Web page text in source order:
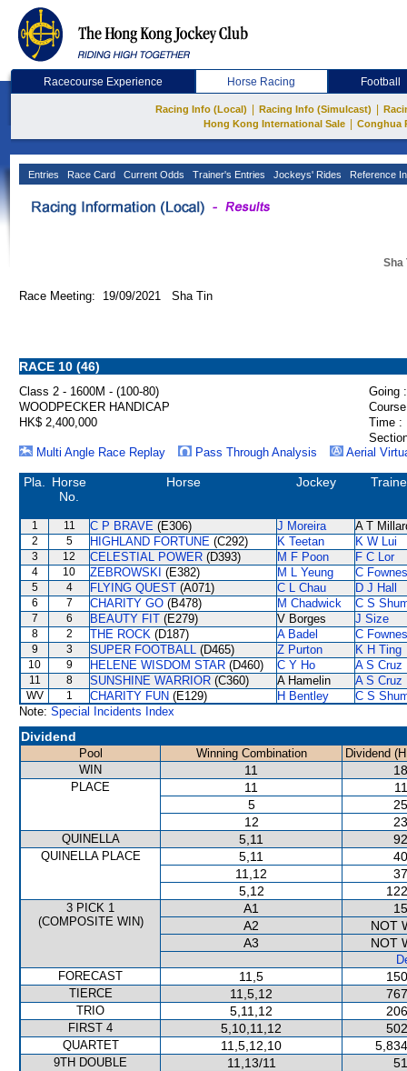
Racecourse Experience Horse Racing Football
Racing Info (Local) Racing Info (Simulcast)
Hong Kong International Sale
Conghua
Entries Race Card Current Odds Trainer's Entries Jockeys' Rides Reference
Sha
Race Meeting: 19/09/2021 Sha Tin
RACE 10 (46)
Class 2 - 1600M - (100-80)
Going :
WOODPECKER HANDICAP
HK$ 2,400,000
Time :
Multi Angle Race Replay
Pass Through Analysis Aerial
Pla.
Horse
No.
Horse Jockey
1 11 C P BRAVE (E306) J Moreira A T
2 5 HIGHLAND FORTUNE (C292) K Teetan K W Lui
3 12 CELESTIAL POWER (D393) M F Poon F C Lor
4 10 ZEBROWSKI (E382) M L Yeung C Fownes
5 4 FLYING QUEST (A071) C L Chau D J Hall
6 7 CHARITY GO (B478) M Chadwick C S
7 6 BEAUTY FIT (E279) V Borges J Size
8 2 THE ROCK (D187) A Badel C Fownes
9 3 SUPER FOOTBALL (D465) Z Purton K H Ting
10 9 HELENE WISDOM STAR (D460) C Y Ho A S Cruz
11 8 SUNSHINE WARRIOR (C360) A Hamelin A S Cruz
WV 1 CHARITY FUN (E129) H Bentley
C S
Note: Special Incidents Index
Dividend
Pool Winning Combination
Dividend
WIN
11
PLACE 11
5
12
QUINELLA 5,11
QUINELLA PLACE 5,11
11,12
5,12
3 PICK 1
(COMPOSITE WIN)
A1
A2
NOT
A3
NOT
FORECAST
11,5
TIERCE 11,5,12
TRIO 5,11,12
FIRST 4 5,10,11,12
QUARTET 11,5,12,10
9TH DOUBLE 11,13/11